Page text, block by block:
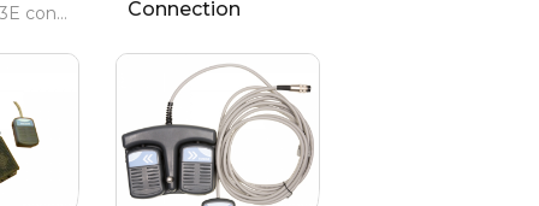
for Evolution 3E console
Connection